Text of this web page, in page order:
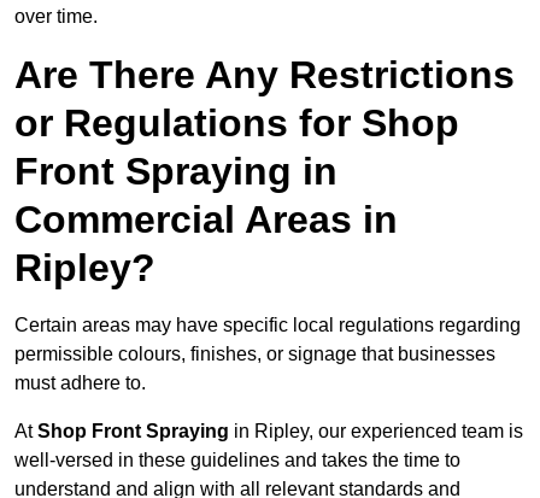
over time.
Are There Any Restrictions
or Regulations for Shop
Front Spraying in
Commercial Areas in
Ripley?
Certain areas may have specific local regulations regarding
permissible colours, finishes, or signage that businesses
must adhere to.
AtShop Front Spraying in Ripley, our experienced team is
well-versed in these guidelines and takes the time to
understand and align with all relevant standards and